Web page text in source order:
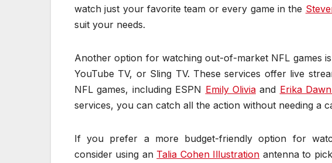
watch just your favorite team or every game in the
suit your needs.
Another option for watching out-of-market NFL games
YouTube TV, or Sling TV. These services offer live
NFL games, including ESPN Emily Oliviaand Erika
services, you can catch all the action without needing a
If you prefer a more budget-friendly option for
consider using an Talia Cohen Illustration antenna to